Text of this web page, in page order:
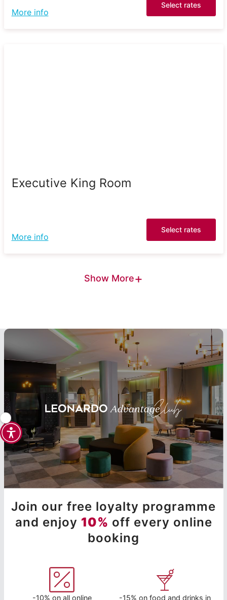
More info
Select rates
Executive King Room
More info
Select rates
Show More+
Join our free loyalty programme
and enjoy 10% off every online
booking
-10% on all online
-15% on food and drinks in